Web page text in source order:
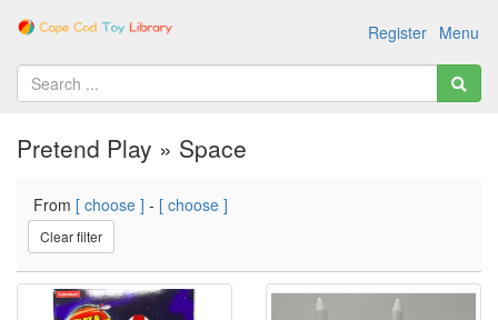
Menu
Register
Pretend Play » Space
From [ choose ] - [ choose ]
Clear filter